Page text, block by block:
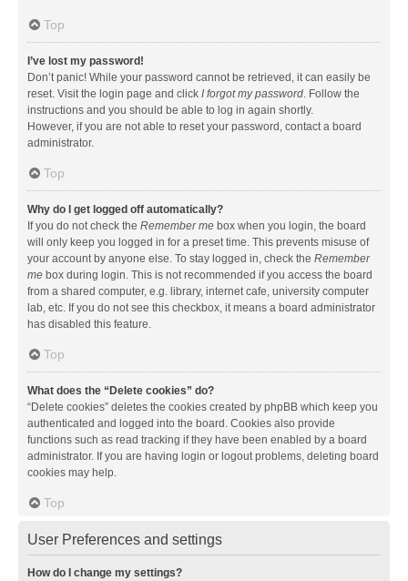
Top
I’ve lost my password!
Don’t panic! While your password cannot be retrieved, it can easily be
reset. Visit the login page and click I forgot my password. Follow the
instructions and you should be able to log in again shortly.
However, if you are not able to reset your password, contact a board
administrator.
Top
Why do I get logged off automatically?
If you do not check the Remember me box when you login, the board
will only keep you logged in for a preset time. This prevents misuse of
your account by anyone else. To stay logged in, check the Remember
me box during login. This is not recommended if you access the board
from a shared computer, e.g. library, internet cafe, university computer
lab, etc. If you do not see this checkbox, it means a board administrator
has disabled this feature.
Top
What does the “Delete cookies” do?
“Delete cookies” deletes the cookies created by phpBB which keep you
authenticated and logged into the board. Cookies also provide
functions such as read tracking if they have been enabled by a board
administrator. If you are having login or logout problems, deleting board
cookies may help.
Top
User Preferences and settings
How do I change my settings?